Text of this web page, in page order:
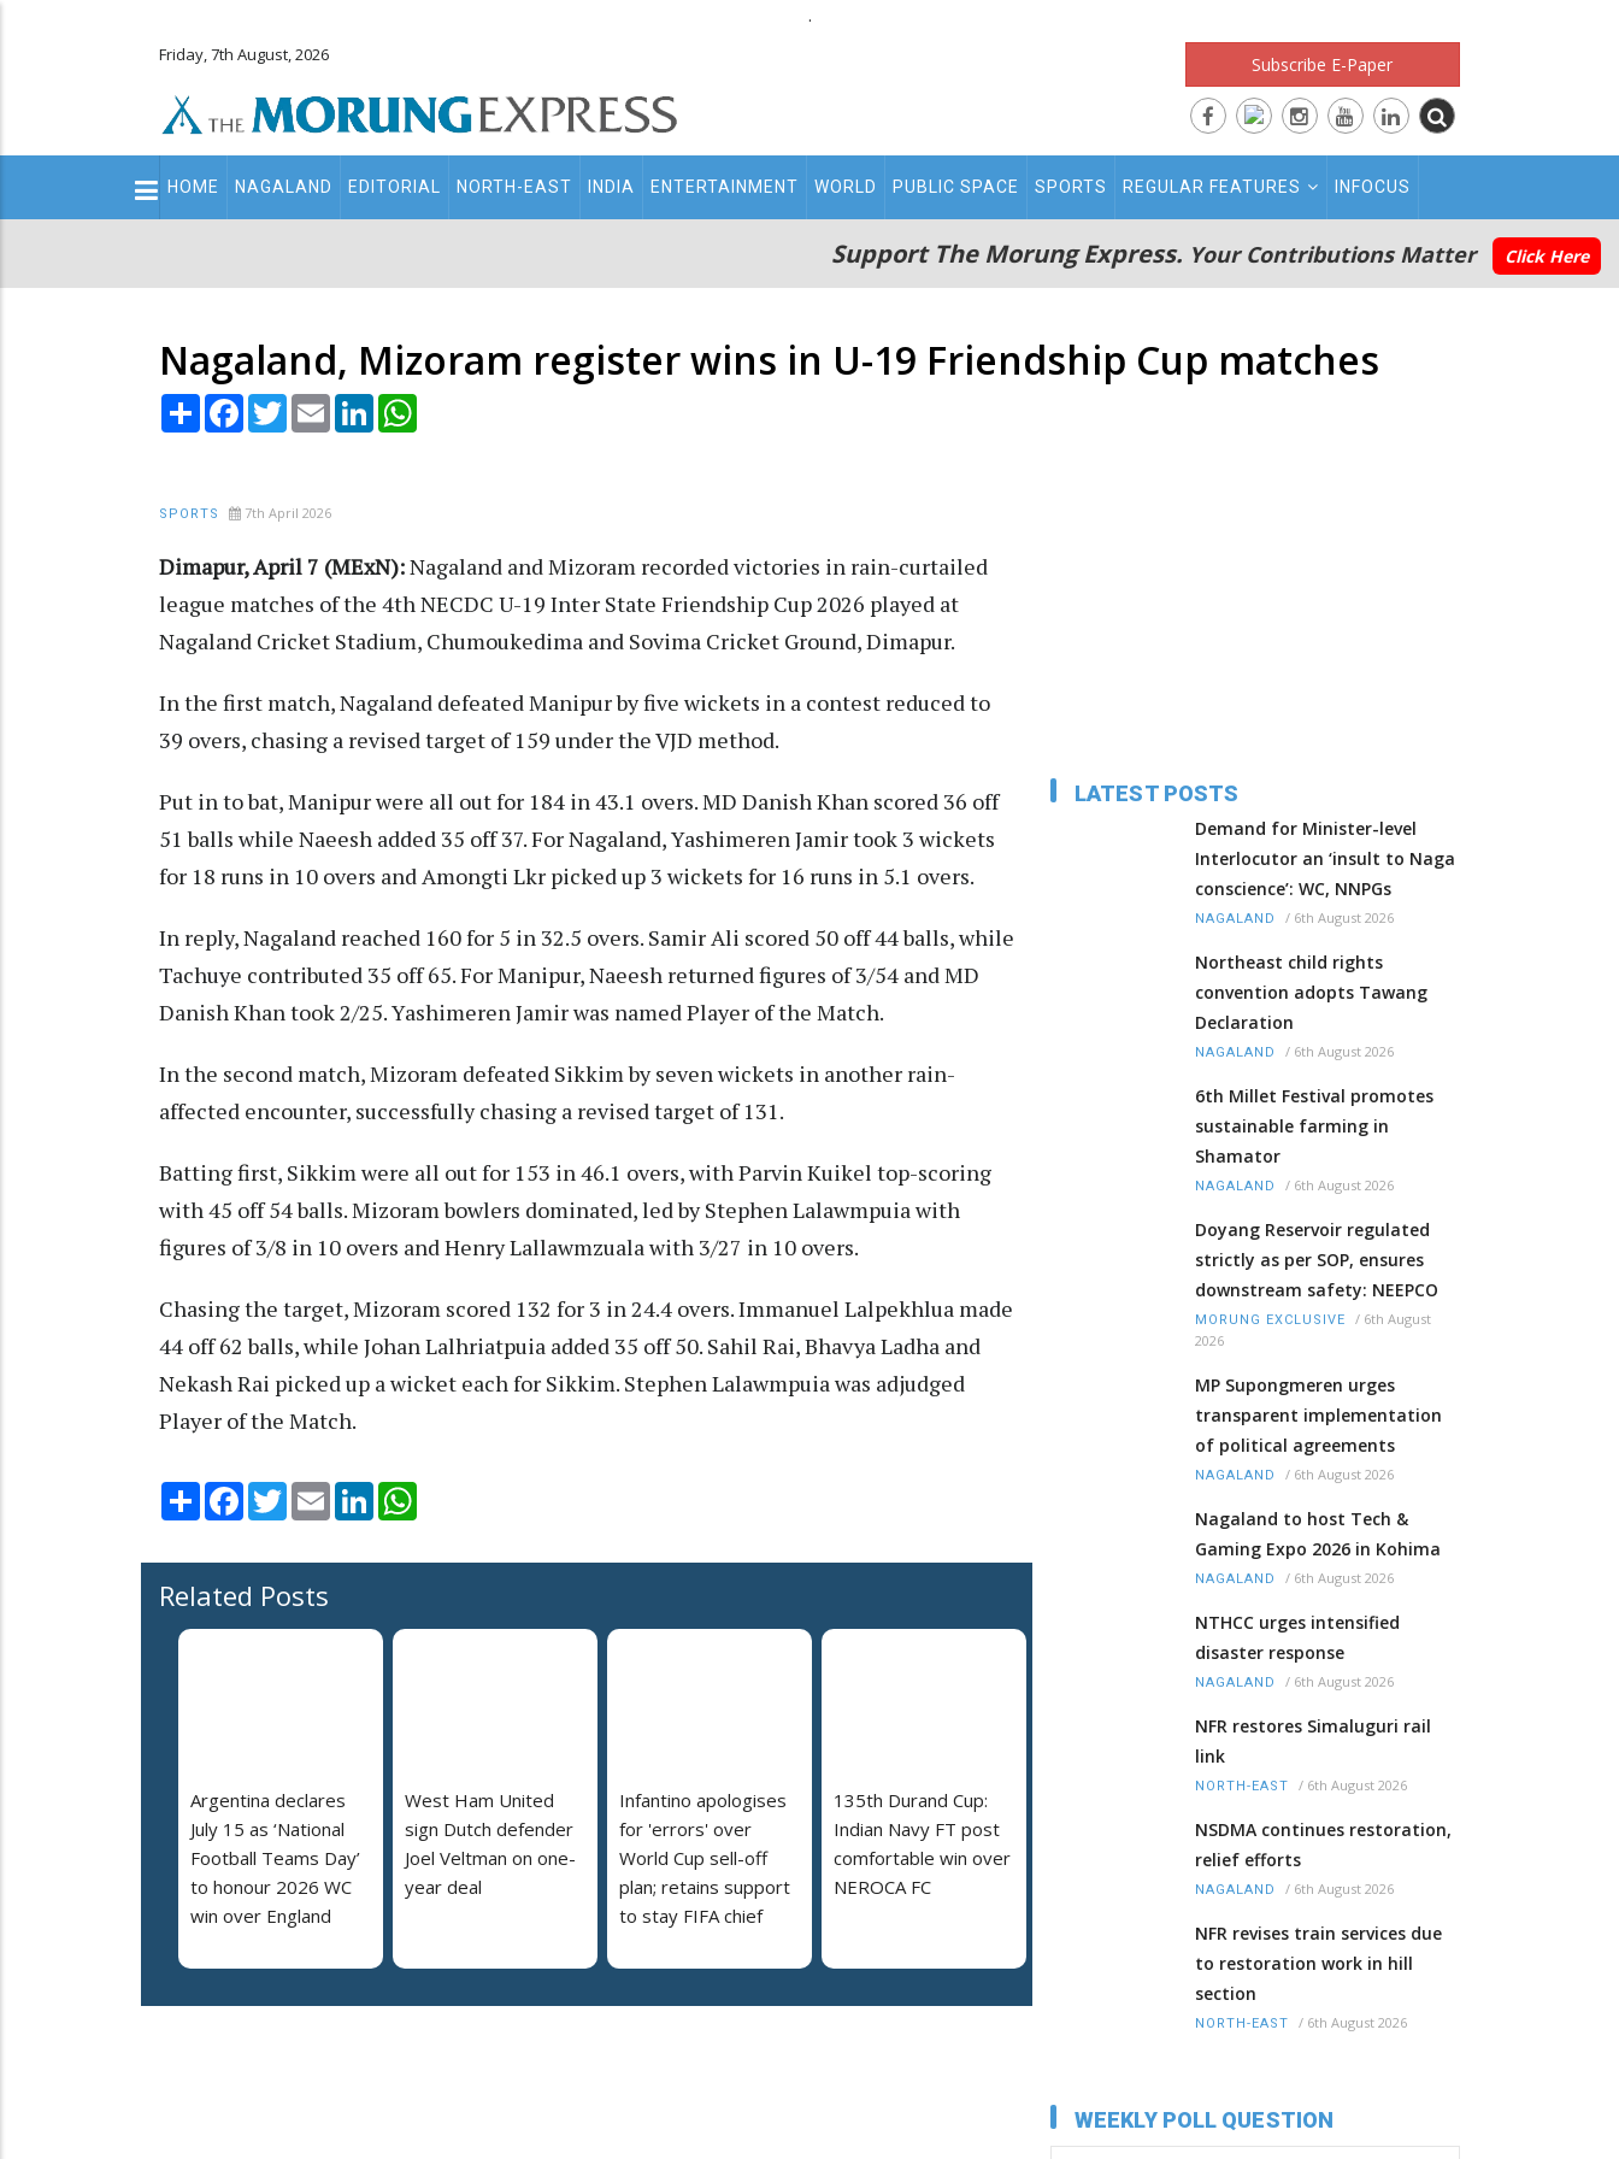
.
Friday, 7th August, 2026 Subscribe E-Paper
Main
navigation
HOME NAGALAND EDITORIAL NORTH-EAST INDIA ENTERTAINMENT WORLD PUBLIC SPACE SPORTS REGULAR FEATURES INFOCUS
Support The Morung Express. Your Contributions Matter Click Here
Nagaland, Mizoram register wins in U-19 Friendship Cup matches
Share Facebook
TwitterEmail LinkedIn
SPORTS 7th April 2026
Dimapur, April 7 (MExN):Nagaland and Mizoram recorded victories in rain-curtailed
league matches of the 4th NECDC U-19 Inter State Friendship Cup 2026 played at
Nagaland Cricket Stadium, Chumoukedima and Sovima Cricket Ground, Dimapur.
In the first match, Nagaland defeated Manipur by five wickets in a contest reduced to
39 overs, chasing a revised target of 159 under the VJD method.
Put in to bat, Manipur were all out for 184 in 43.1 overs. MD Danish Khan scored 36 off
51 balls while Naeesh added 35 off 37. For Nagaland, Yashimeren Jamir took 3 wickets
for 18 runs in 10 overs and Amongti Lkr picked up 3 wickets for 16 runs in 5.1 overs.
In reply, Nagaland reached 160 for 5 in 32.5 overs. Samir Ali scored 50 off 44 balls, while
Tachuye contributed 35 off 65. For Manipur, Naeesh returned figures of 3/54 and MD
Danish Khan took 2/25. Yashimeren Jamir was named Player of the Match.
In the second match, Mizoram defeated Sikkim by seven wickets in another rain-
affected encounter, successfully chasing a revised target of 131.
Batting first, Sikkim were all out for 153 in 46.1 overs, with Parvin Kuikel top-scoring
with 45 off 54 balls. Mizoram bowlers dominated, led by Stephen Lalawmpuia with
figures of 3/8 in 10 overs and Henry Lallawmzuala with 3/27 in 10 overs.
Chasing the target, Mizoram scored 132 for 3 in 24.4 overs. Immanuel Lalpekhlua made
44 off 62 balls, while Johan Lalhriatpuia added 35 off 50. Sahil Rai, Bhavya Ladha and
Nekash Rai picked up a wicket each for Sikkim. Stephen Lalawmpuia was adjudged
Player of the Match.
Share Facebook
TwitterEmail LinkedIn
Related Posts
Argentina declares
July 15 as ‘National
Football Teams Day’
to honour 2026 WC
win over England
West Ham United
sign Dutch defender
Joel Veltman on one-
year deal
Infantino apologises
for 'errors' over
World Cup sell-off
plan; retains support
to stay FIFA chief
135th Durand Cup:
Indian Navy FT post
comfortable win over
NEROCA FC
LATEST POSTS
Demand for Minister-level
Interlocutor an ‘insult to Naga
conscience’: WC, NNPGs
NAGALAND / 6th August 2026
Northeast child rights
convention adopts Tawang
Declaration
NAGALAND / 6th August 2026
6th Millet Festival promotes
sustainable farming in
Shamator
NAGALAND / 6th August 2026
Doyang Reservoir regulated
strictly as per SOP, ensures
downstream safety: NEEPCO
MORUNG EXCLUSIVE / 6th August
2026
MP Supongmeren urges
transparent implementation
of political agreements
NAGALAND / 6th August 2026
Nagaland to host Tech &
Gaming Expo 2026 in Kohima
NAGALAND / 6th August 2026
NTHCC urges intensified
disaster response
NAGALAND / 6th August 2026
NFR restores Simaluguri rail
link
NORTH-EAST / 6th August 2026
NSDMA continues restoration,
relief efforts
NAGALAND / 6th August 2026
NFR revises train services due
to restoration work in hill
section
NORTH-EAST / 6th August 2026
WEEKLY POLL QUESTION